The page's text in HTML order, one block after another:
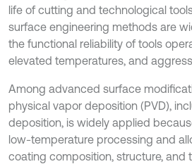
life of cutting and technological
surface engineering methods are
the functional reliability of tools
elevated temperatures, and
Among advanced surface
physical vapor deposition (PVD),
deposition, is widely applied
low-temperature processing and
coating composition, structure, and